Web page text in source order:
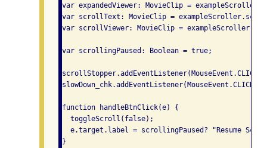
var expandedViewer: MovieClip =
var scrollText: MovieClip =
var scrollViewer: MovieClip =
var scrollingPaused: Boolean = true;
function handleBtnClick(e) {
  toggleScroll(false);
e.target.label = scrollingPaused? "Resume
}